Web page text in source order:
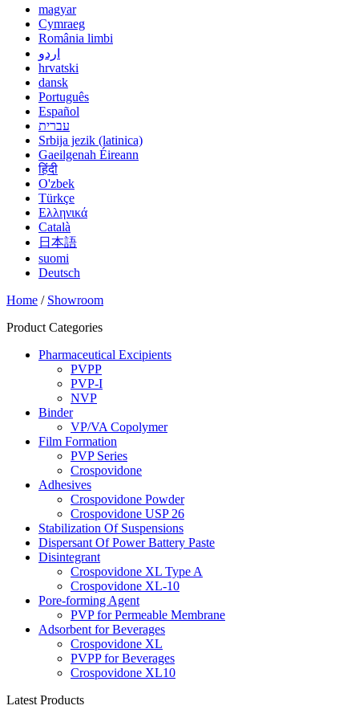
magyar
Cymraeg
România limbi
اردو
hrvatski
dansk
Português
Español
עברית
Srbija jezik (latinica)
Gaeilgenah Éireann
हिंदी
O'zbek
Türkçe
Ελληνικά
Català
日本語
suomi
Deutsch
Home / Showroom
Product Categories
Pharmaceutical Excipients
PVPP
PVP-I
NVP
Binder
VP/VA Copolymer
Film Formation
PVP Series
Crospovidone
Adhesives
Crospovidone Powder
Crospovidone USP 26
Stabilization Of Suspensions
Dispersant Of Power Battery Paste
Disintegrant
Crospovidone XL Type A
Crospovidone XL-10
Pore-forming Agent
PVP for Permeable Membrane
Adsorbent for Beverages
Crospovidone XL
PVPP for Beverages
Crospovidone XL10
Latest Products